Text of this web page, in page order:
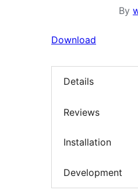
By
Download
Details
Reviews
Installation
Development